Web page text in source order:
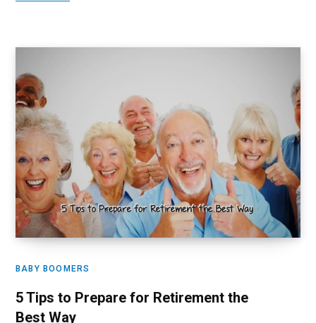
BABY BOOMERS
5 Tips to Prepare for Retirement the
Best Way